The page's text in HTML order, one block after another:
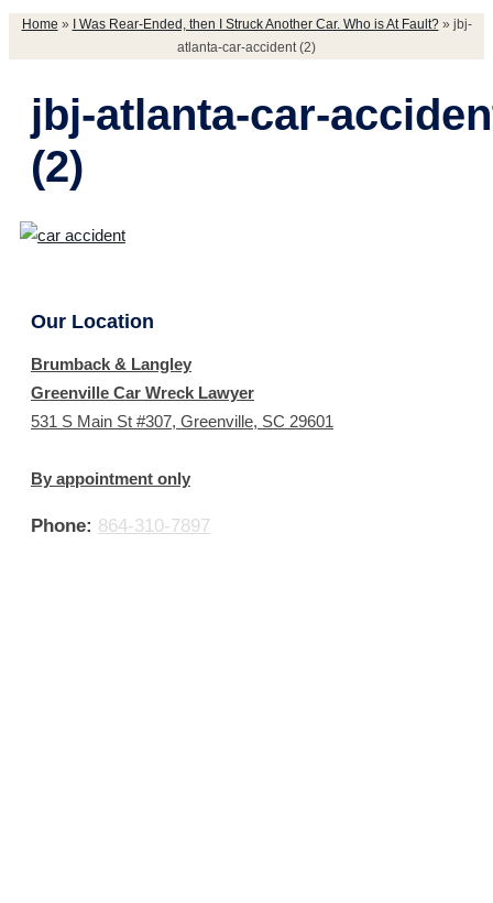
Home » I Was Rear-Ended, then I Struck Another Car. Who is At Fault?» jbj-
atlanta-car-accident (2)
jbj-atlanta-car-
(2)
Our Location
Brumback & Langley
Greenville Car Wreck Lawyer
531 S Main St #307, Greenville, SC 29601
By appointment only
Phone: 864-310-7897